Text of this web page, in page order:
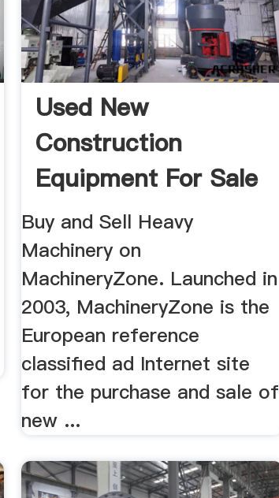
Used New
Construction
Equipment For Sale
| MachineryZone
Buy and Sell Heavy
Machinery on
MachineryZone. Launched in
2003, MachineryZone is the
European reference
classified ad Internet site
for the purchase and sale of
new ...